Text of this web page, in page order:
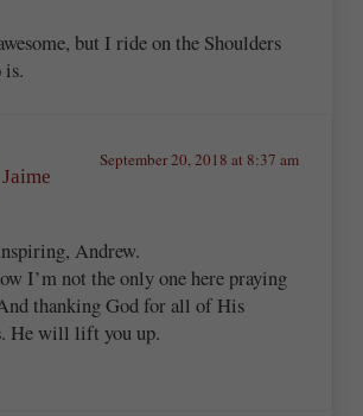
but I ride on the Shoulders
is.
Jaime
September 20, 2018 at 8:37 am
Andrew.
I’m not the only one here praying
thanking God for all of His
He will lift you up.